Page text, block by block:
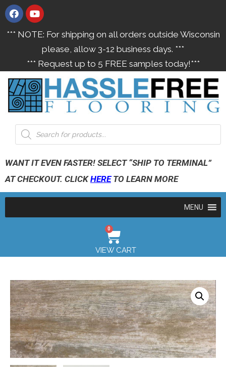
*** NOTE: For shipping on all orders outside Wisconsin
please, allow 3-12 business days. ***
*** Request up to 5 FREE samples today!***
WANT IT EVEN FASTER! SELECT “SHIP TO TERMINAL”
AT CHECKOUT. CLICKHERETO LEARN MORE
MENU
0
VIEW CART